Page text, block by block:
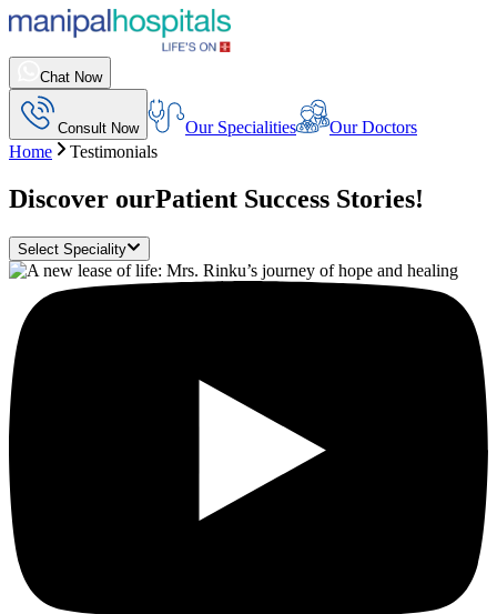
Chat Now
Consult Now Our Specialities
Our Doctors
Home
Testimonials
Discover ourPatient Success Stories!
Select Speciality